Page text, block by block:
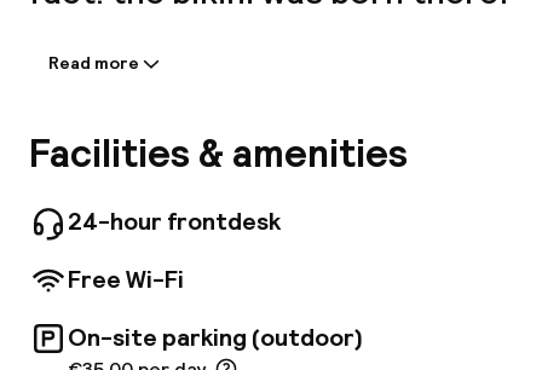
Information shared by the
Discover an urban resort nestled in the heart
of the chic 16th district of Paris. Dive into the
the historic 1930s indoor pool. To relax, enjoy
the Spa by Clarins, sauna, non-mixed hammam
or a private lesson with a sports coach.
Brasserie Molitor offers authentic, tasty
cuisine. The rooftop terrace offering cocktails
and light dining is open from May to Sept.
Read more
Facilities & amenities
24-hour frontdesk
Free Wi-Fi
On-site parking (outdoor)